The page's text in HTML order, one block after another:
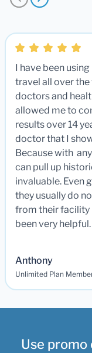
I have been
travel all over
doctors and
allowed me to
results over 14
doctor that I
Because with
can pull up
invaluable. Even
they usually do
from their facility
been very helpful.
Anthony
Unlimited Plan
Use promo